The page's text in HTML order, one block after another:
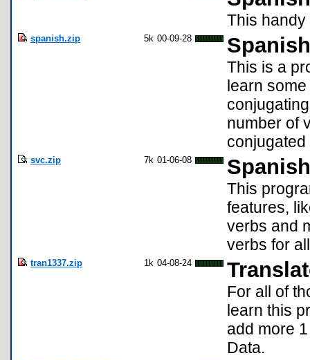
This
spanish.zip 5k 00-09-28
This is a
learn
number of
svc.zip 7k 01-06-08
This
features,
verbs and
verbs for
tran1337.zip 1k 04-08-24
For all of
learn this
add more
Data.